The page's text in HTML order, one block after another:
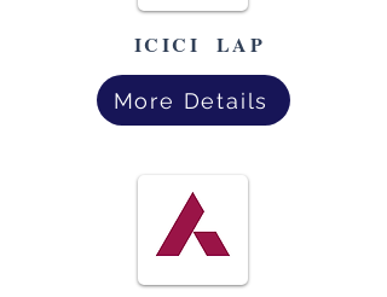
ICICI LAP
More Details